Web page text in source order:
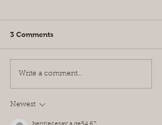
The 8 Amazing Benefits
3 Comments
Write a comment...
Newest